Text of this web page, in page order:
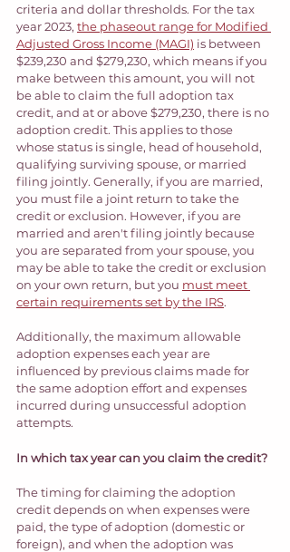
criteria and dollar thresholds. For the tax
year 2023, the phaseout range for Modified
Adjusted Gross Income (MAGI) is between
$239,230 and $279,230, which means if you
make between this amount, you will not
be able to claim the full adoption tax
credit, and at or above $279,230, there is no
adoption credit. This applies to those
whose status is single, head of household,
qualifying surviving spouse, or married
filing jointly. Generally, if you are married,
you must file a joint return to take the
credit or exclusion. However, if you are
married and aren't filing jointly because
you are separated from your spouse, you
may be able to take the credit or exclusion
on your own return, but you must meet
certain requirements set by the IRS.
Additionally, the maximum allowable
adoption expenses each year are
influenced by previous claims made for
the same adoption effort and expenses
incurred during unsuccessful adoption
attempts.
In which tax year can you claim the credit?
The timing for claiming the adoption
credit depends on when expenses were
paid, the type of adoption (domestic or
foreign), and when the adoption was